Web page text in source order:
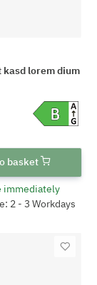
kasd lorem dium
basket
immediately
2 - 3 Workdays